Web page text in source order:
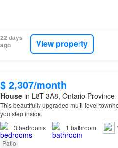
22 days
ago
View property
$ 2,307/month
Housein L8T 3A8, Ontario Province
This beautifully upgraded multi-level
you step inside.
3 bedrooms 1 bathroom
Patio